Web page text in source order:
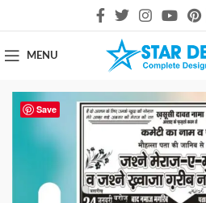
MENU
Save